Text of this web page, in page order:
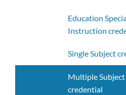
Education
Instruction
Single Subject
Multiple Subject
credential